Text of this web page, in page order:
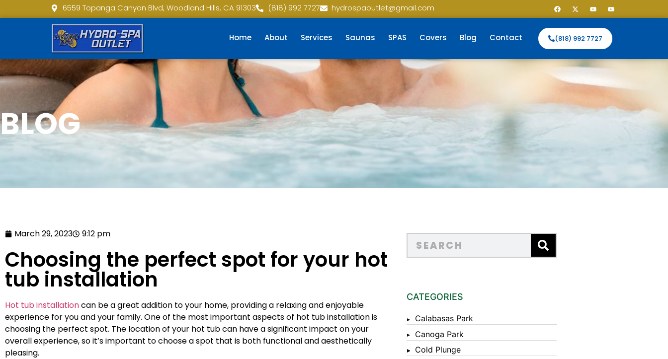
6559 Topanga Canyon Blvd, Woodland Hills, CA 91303 (818) 992 7727 hydrospaoutlet@gmail.com
Home About Services Saunas SPAS Covers Blog Contact (818) 992 7727
BLOG
March 29, 2023 9:12 pm
Choosing the perfect spot for your hot
tub installation
Hot tub installationcan be a great addition to your home, providing a relaxing and enjoyable
experience for you and your family. One of the most important aspects of hot tub installation is
choosing the perfect spot. The location of your hot tub can have a significant impact on your
overall experience, so it’s important to choose a spot that is both functional and aesthetically
pleasing.
CATEGORIES
Calabasas Park
Canoga Park
Cold Plunge